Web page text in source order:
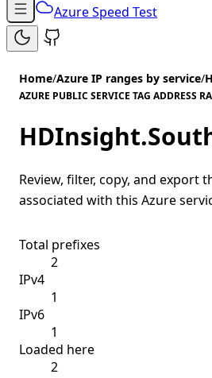
Azure Speed Test
Home/Azure IP ranges by service/
AZURE PUBLIC SERVICE TAG ADDRESS
Review, filter, copy, and export
associated with this Azure
Total prefixes
2
IPv4
1
IPv6
1
Loaded here
2